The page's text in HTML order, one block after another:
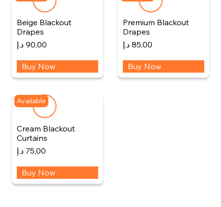
Beige Blackout
Drapes
90,00 د.إ
Buy Now
Premium Blackout
Drapes
85,00 د.إ
Buy Now
Available
Cream Blackout
Curtains
75,00 د.إ
Buy Now